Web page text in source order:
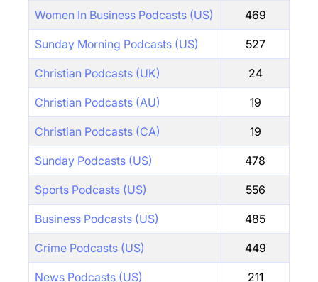
Women In Business Podcasts (US) 469
Sunday Morning Podcasts (US) 527
Christian Podcasts (UK) 24
Christian Podcasts (AU) 19
Christian Podcasts (CA) 19
Sunday Podcasts (US) 478
Sports Podcasts (US) 556
Business Podcasts (US) 485
Crime Podcasts (US) 449
News Podcasts (US) 211